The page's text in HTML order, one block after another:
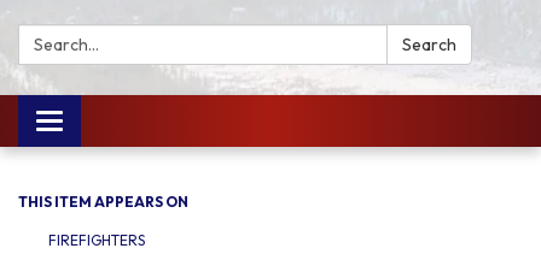
Search: Search
Toggle
navigation
THIS ITEM APPEARS ON
FIREFIGHTERS